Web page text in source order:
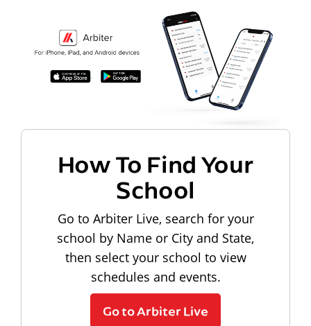
How To Find Your
School
Go to Arbiter Live, search for your
school by Name or City and State,
then select your school to view
schedules and events.
Go to Arbiter Live